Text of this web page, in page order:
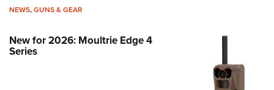
NEWS,GUNS & GEAR
New for 2026: Moultrie Edge 4
Series